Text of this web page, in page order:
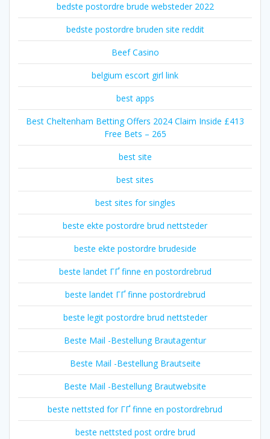
bedste postordre brude websteder 2022
bedste postordre bruden site reddit
Beef Casino
belgium escort girl link
best apps
Best Cheltenham Betting Offers 2024 Claim Inside £413
Free Bets – 265
best site
best sites
best sites for singles
beste ekte postordre brud nettsteder
beste ekte postordre brudeside
beste landet ГҐ finne en postordrebrud
beste landet ГҐ finne postordrebrud
beste legit postordre brud nettsteder
Beste Mail -Bestellung Brautagentur
Beste Mail -Bestellung Brautseite
Beste Mail -Bestellung Brautwebsite
beste nettsted for ГҐ finne en postordrebrud
beste nettsted post ordre brud